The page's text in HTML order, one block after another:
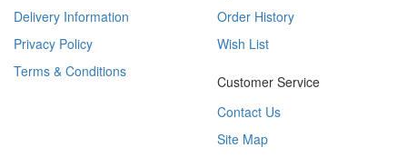
Delivery Information
Privacy Policy
Terms & Conditions
Order History
Wish List
Customer Service
Contact Us
Site Map